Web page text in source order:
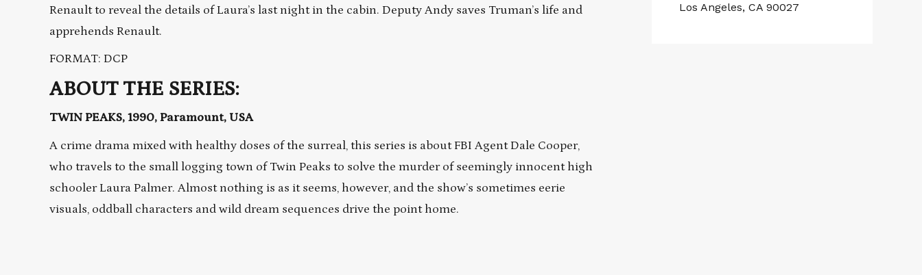
Renault to reveal the details of Laura’s last night in the cabin. Deputy Andy saves Truman’s life and
apprehends Renault.
FORMAT: DCP
ABOUT THE SERIES:
TWIN PEAKS, 1990, Paramount, USA
A crime drama mixed with healthy doses of the surreal, this series is about FBI Agent Dale Cooper,
who travels to the small logging town of Twin Peaks to solve the murder of seemingly innocent high
schooler Laura Palmer. Almost nothing is as it seems, however, and the show’s sometimes eerie
visuals, oddball characters and wild dream sequences drive the point home.
Los Angeles, CA 90027